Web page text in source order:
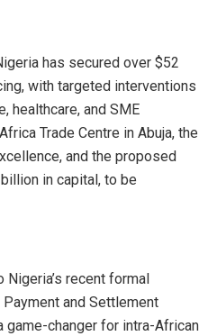
has secured over $52
with targeted interventions
healthcare, and SME
Trade Centre in Abuja, the
and the proposed
in capital, to be
recent formal
and Settlement
game-changer for intra-African